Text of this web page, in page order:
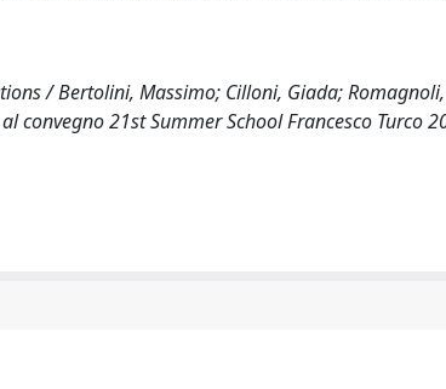
/ Bertolini, Massimo; Cilloni, Giada;
convegno 21st Summer School Francesco Turco